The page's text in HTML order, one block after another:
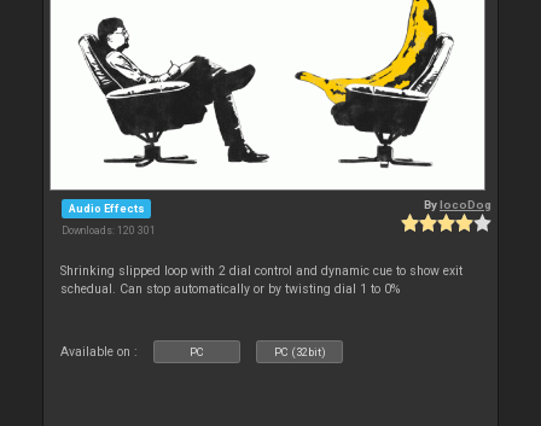
Audio Effects
Downloads: 120 301
BylocoDog
Shrinking slipped loop with 2 dial control and dynamic cue to show exit
schedual. Can stop automatically or by twisting dial 1 to 0%
Available on : PC PC (32bit)